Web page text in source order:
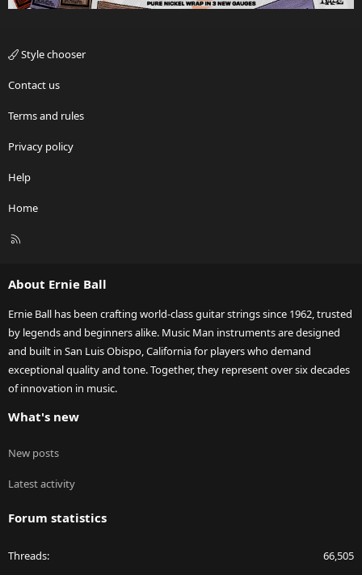
Style chooser
Contact us
Terms and rules
Privacy policy
Help
Home
R
About Ernie Ball
Ernie Ball has been crafting world-class guitar strings since 1962, trusted
by legends and beginners alike. Music Man instruments are designed
and built in San Luis Obispo, California for players who demand
exceptional quality and tone. Together, they represent over six decades
of innovation in music.
What's new
New posts
Latest activity
Forum statistics
Threads 66,505